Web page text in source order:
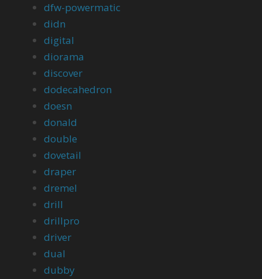
dfw-powermatic
didn
digital
diorama
discover
dodecahedron
doesn
donald
double
dovetail
draper
dremel
drill
drillpro
driver
dual
dubby